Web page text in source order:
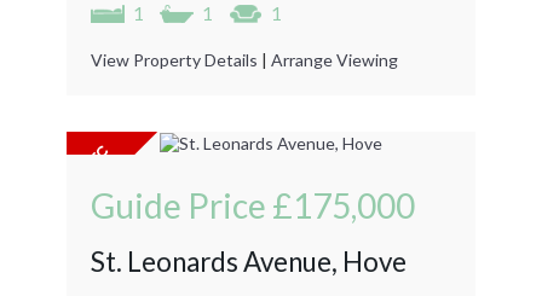
1 1 1
View Property Details | Arrange Viewing
Guide Price £175,000
St. Leonards Avenue, Hove